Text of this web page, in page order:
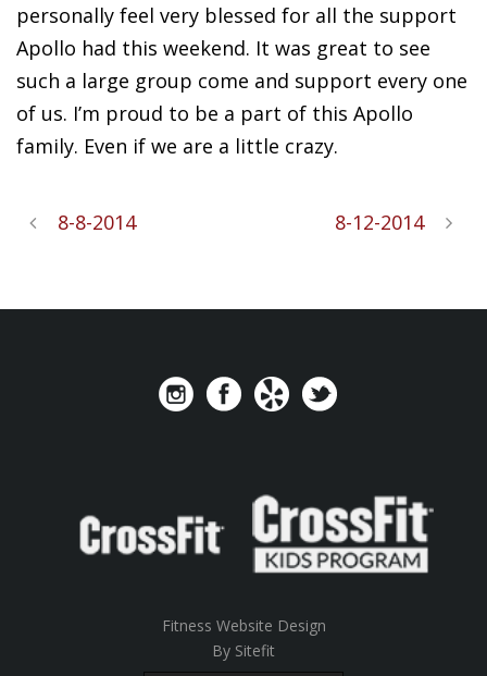
personally feel very blessed for all the support
Apollo had this weekend. It was great to see
such a large group come and support every one
of us. I’m proud to be a part of this Apollo
family. Even if we are a little crazy.
8-8-2014 8-12-2014
Fitness Website Design
By Sitefit